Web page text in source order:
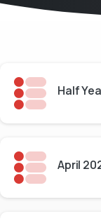
Half
April